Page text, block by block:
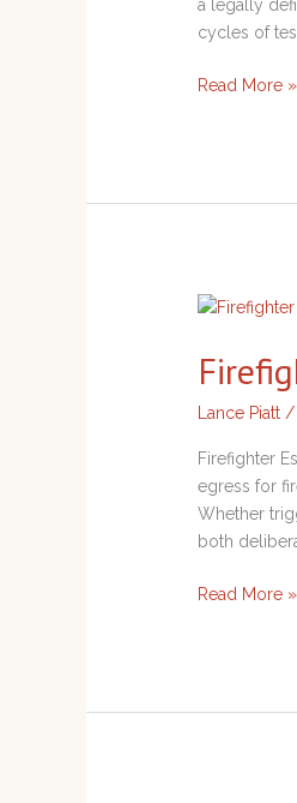
a legally
cycles of
Read More »
Lance Piatt/
Firefighter
egress for
Whether
both
Firefighter
and
Bailout
Techniques
Read More »